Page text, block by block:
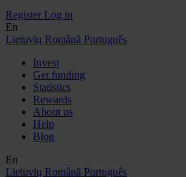
Register Log in
En
Lietuvių Română Português
Invest
Get funding
Statistics
Rewards
About us
Help
Blog
En
Lietuvių Română Português